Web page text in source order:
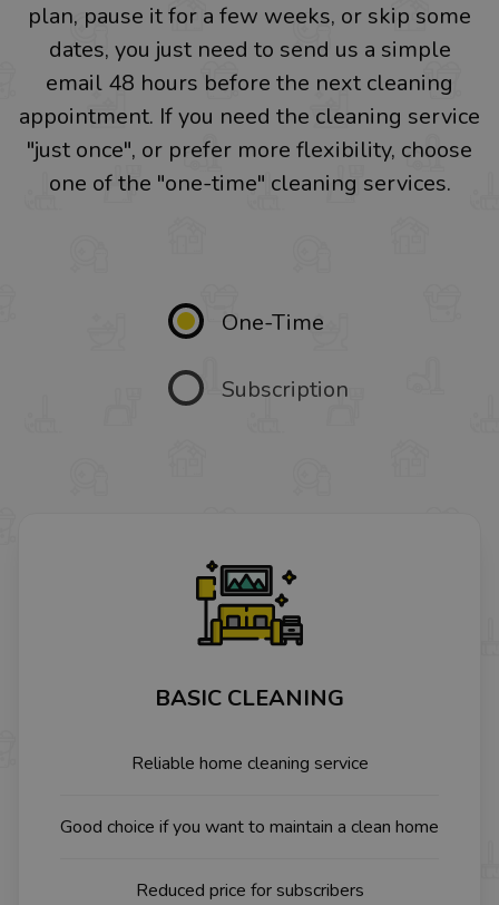
plan, pause it for a few weeks, or skip some
dates, you just need to send us a simple
email 48 hours before the next cleaning
appointment. If you need the cleaning service
"just once", or prefer more flexibility, choose
one of the "one-time" cleaning services.
One-Time
Subscription
BASIC CLEANING
Reliable home cleaning service
Good choice if you want to maintain a clean home
Reduced price for subscribers